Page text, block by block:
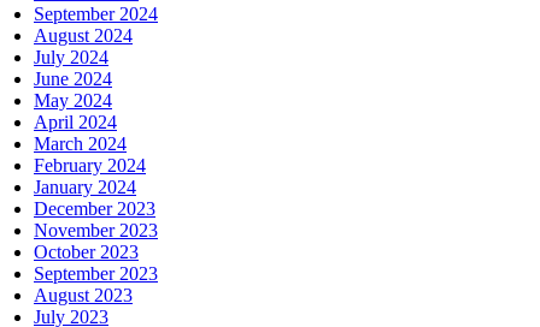
September 2024
August 2024
July 2024
June 2024
May 2024
April 2024
March 2024
February 2024
January 2024
December 2023
November 2023
October 2023
September 2023
August 2023
July 2023